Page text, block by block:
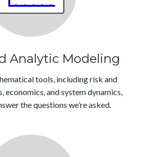
Analytic Modeling
tools, including risk and
economics, and system dynamics,
the questions we’re asked.